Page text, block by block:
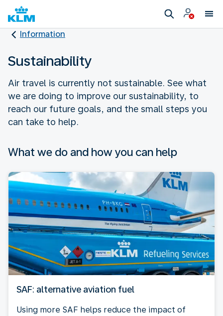
Information
Sustainability
Air travel is currently not sustainable. See what
we are doing to improve our sustainability, to
reach our future goals, and the small steps you
can take to help.
What we do and how you can help
SAF: alternative aviation fuel
Using more SAF helps reduce the impact of